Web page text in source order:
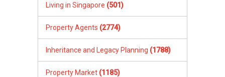
Living in Singapore (501)
Property Agents (2774)
Inheritance and Legacy Planning (1788)
Property Market (1185)